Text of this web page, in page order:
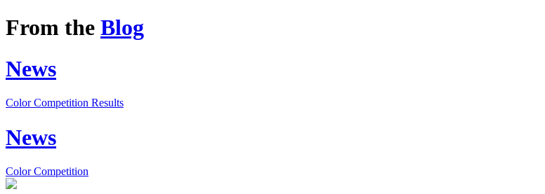
From the Blog
News
Color Competition Results
News
Color Competition